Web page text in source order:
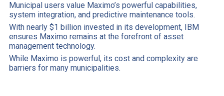
Municipal users value Maximo’s powerful capabilities,
system integration, and predictive maintenance tools.
With nearly $1 billion invested in its development, IBM
ensures Maximo remains at the forefront of asset
management technology.
While Maximo is powerful, its cost and complexity are
barriers for many municipalities.